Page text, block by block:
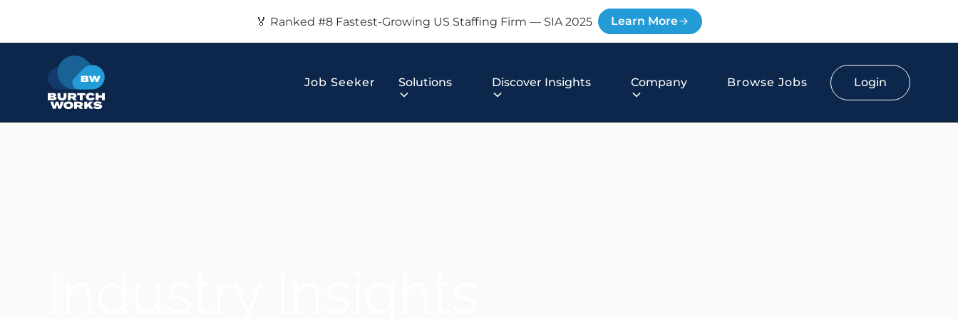
🏅 Ranked #8 Fastest-Growing US Staffing Firm — SIA 2025 Learn More
Job Seeker Solutions Discover Insights Company Browse Jobs Login